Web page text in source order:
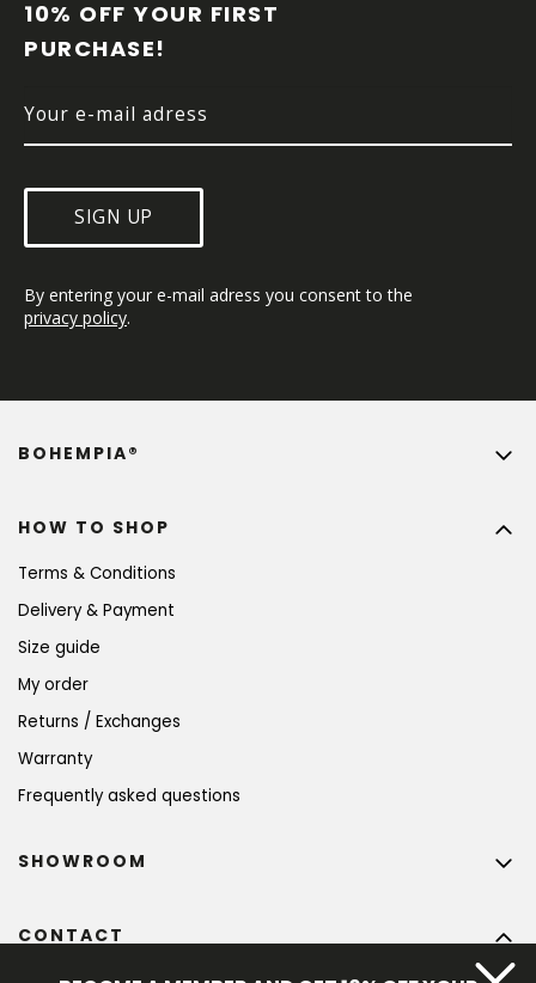
10% OFF YOUR FIRST
PURCHASE!
SIGN UP
By entering your e-mail adress you consent to the
privacy policy.
HOW TO SHOP
Terms & Conditions
Delivery & Payment
Size guide
My order
Returns / Exchanges
Warranty
Frequently asked questions
BOHEMPIA®
CONTACT
SHOWROOM